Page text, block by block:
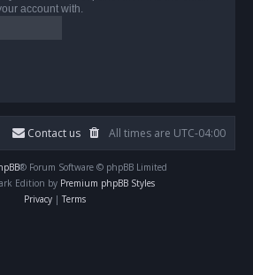
account with.
All times are UTC-04:00
Contact us
® Forum Software © phpBB Limited
Edition by Premium phpBB Styles
Privacy | Terms